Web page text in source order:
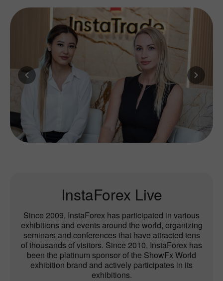
InstaForex Live
Since 2009, InstaForex has participated in various
exhibitions and events around the world, organizing
seminars and conferences that have attracted tens
of thousands of visitors. Since 2010, InstaForex has
been the platinum sponsor of the ShowFx World
exhibition brand and actively participates in its
exhibitions.